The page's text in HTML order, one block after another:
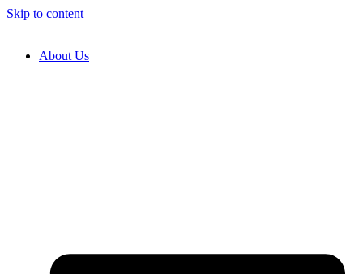
Skip to content
About Us